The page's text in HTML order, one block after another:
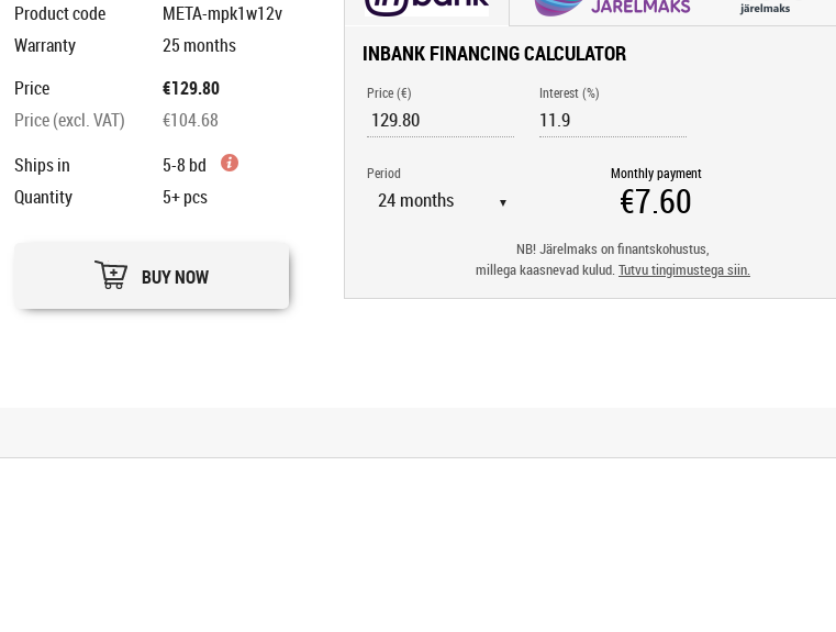
Product code
META-mpk1w12v
Warranty
25 months
Price
€129.80
Price (excl. VAT)
€104.68
Ships in
5-8 bd
Quantity
5+pcs
BUY NOW
INBANK FINANCING CALCULATOR
Price (€) Interest (%)
Period
▼
Monthly payment
NB! Järelmaks on finantskohustus,
millega kaasnevad kulud.Tutvu tingimustega siin.